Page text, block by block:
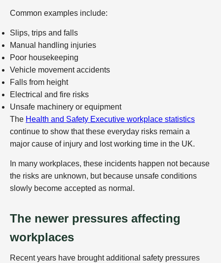
Common examples include:
Slips, trips and falls
Manual handling injuries
Poor housekeeping
Vehicle movement accidents
Falls from height
Electrical and fire risks
Unsafe machinery or equipment
The Health and Safety Executive workplace statistics
continue to show that these everyday risks remain a
major cause of injury and lost working time in the UK.
In many workplaces, these incidents happen not because
the risks are unknown, but because unsafe conditions
slowly become accepted as normal.
The newer pressures affecting
workplaces
Recent years have brought additional safety pressures